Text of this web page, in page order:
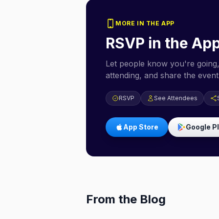
MORE IN THE APP
RSVP in the
Let people know you're
attending, and share the
RSVP See Attendees
App Store Google
From the Blog